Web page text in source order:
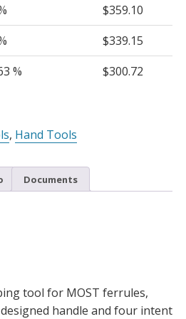
$359.10
$339.15
% $300.72
, Hand Tools
Documents
tool for MOST ferrules,
handle and four intent